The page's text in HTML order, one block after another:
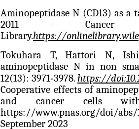
Aminopeptidase N (CD13) as
2011 - Cancer
Library.https://
Tokuhara T, Hattori N,
aminopeptidase N in
12(13): 3971‑3978. https://
Cooperative effects of
and cancer cells
https://www.pnas.org/doi/abs/
September 2023